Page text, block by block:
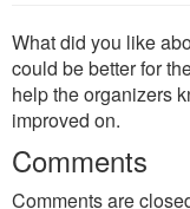
What did you like
could be better for
help the organizers
improved on.
Comments
Comments are